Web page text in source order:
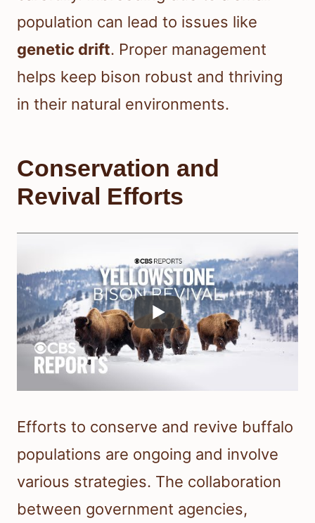
population can lead to issues like
genetic drift. Proper management
helps keep bison robust and thriving
in their natural environments.
Conservation and
Revival Efforts
Efforts to conserve and revive buffalo
populations are ongoing and involve
various strategies. The collaboration
between government agencies,